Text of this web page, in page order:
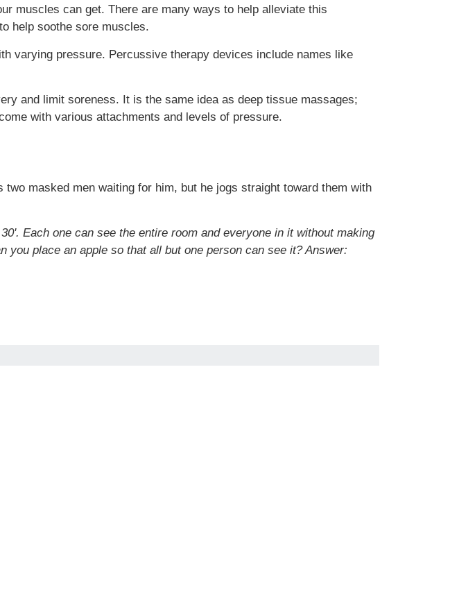
muscles can get. There are many ways to help alleviate this
help soothe sore muscles.
varying pressure. Percussive therapy devices include names like
and limit soreness. It is the same idea as deep tissue massages;
with various attachments and levels of pressure.
masked men waiting for him, but he jogs straight toward them with
Each one can see the entire room and everyone in it without making
place an apple so that all but one person can see it? Answer: